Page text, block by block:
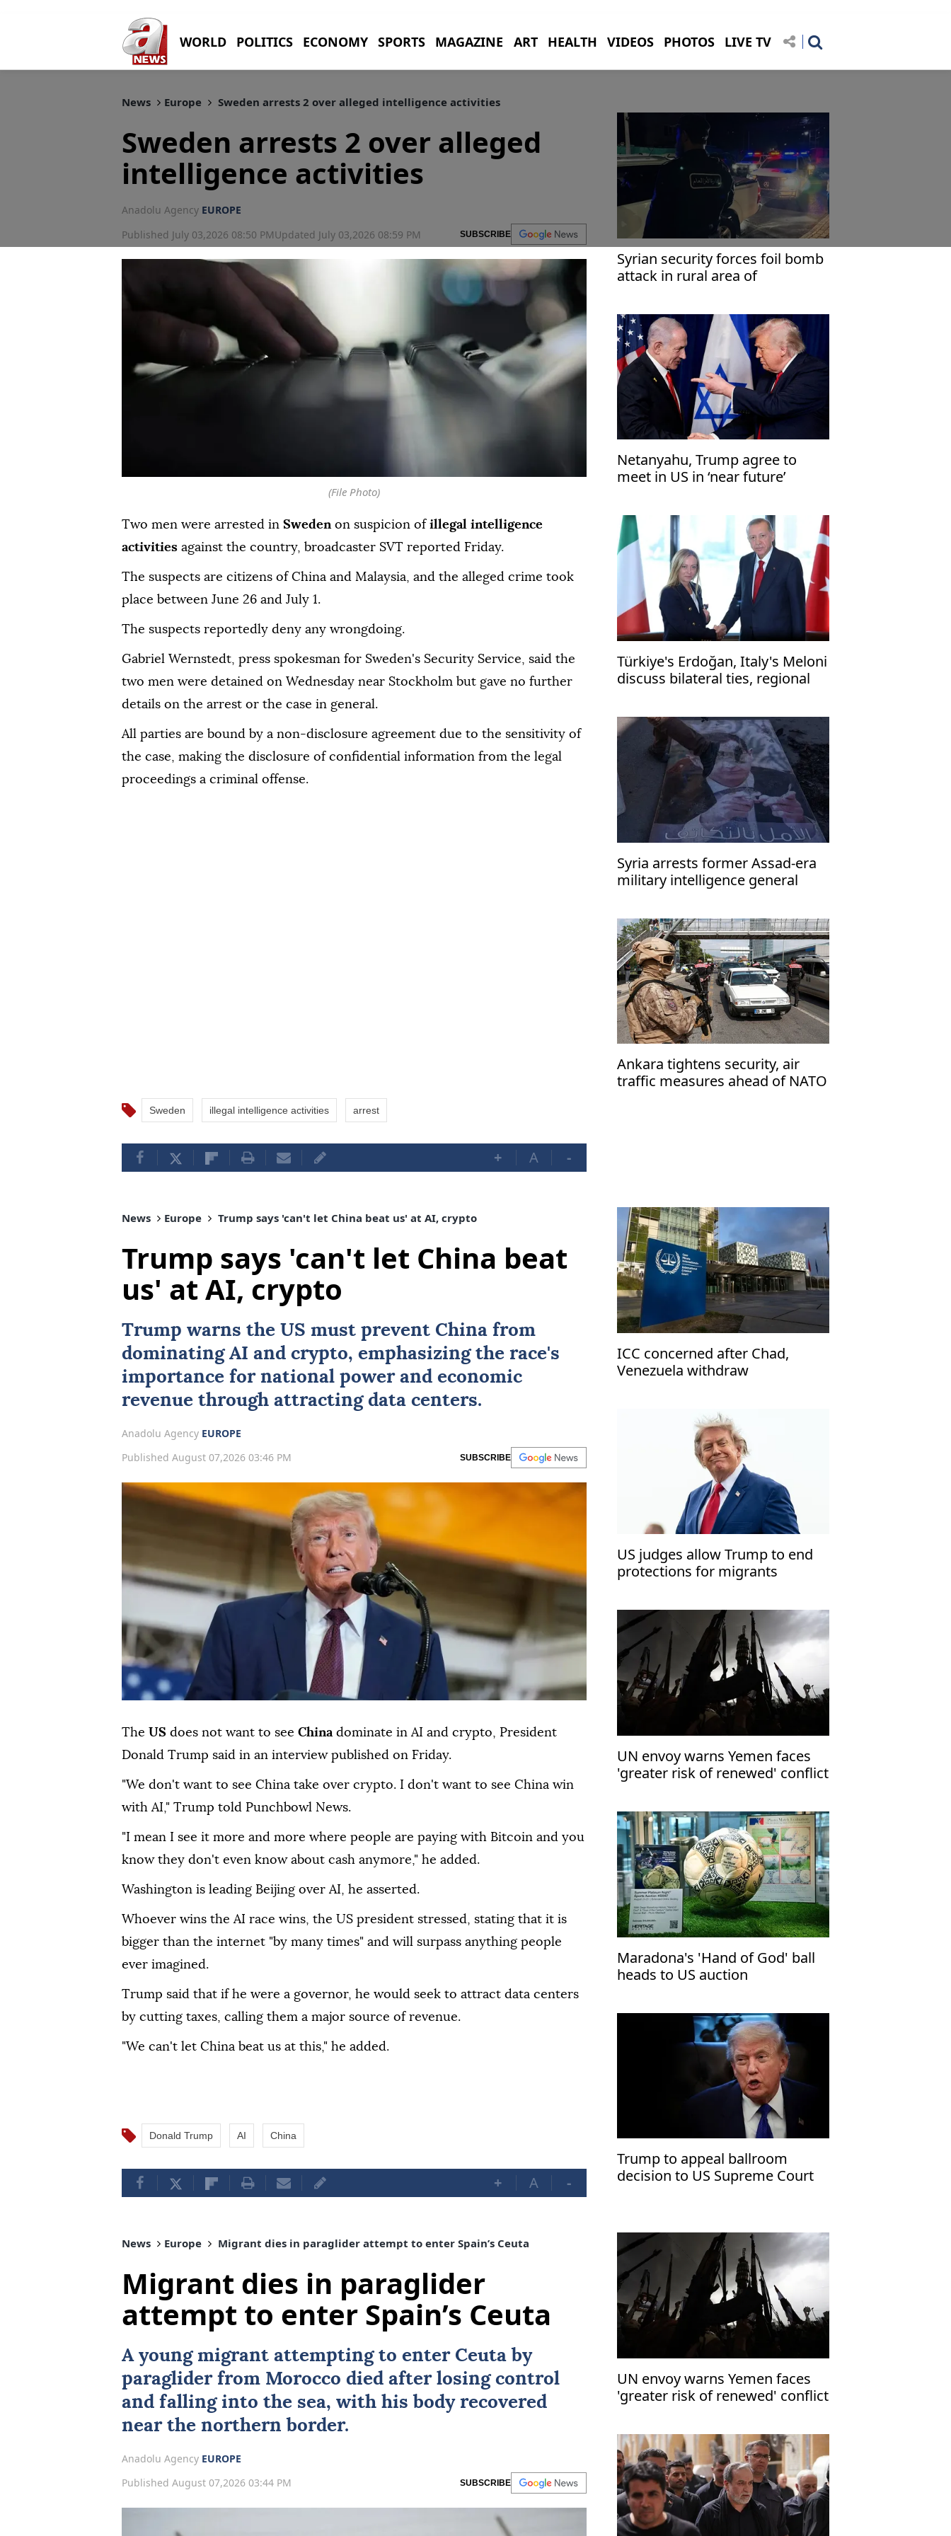
WORLD POLITICS ECONOMY SPORTS MAGAZINE ART HEALTH VIDEOS PHOTOS LIVE TV
News Europe Sweden arrests 2 over alleged intelligence activities
Sweden arrests 2 over alleged
intelligence activities
Anadolu Agency EUROPE
Published July 03,2026 08:50 PMUpdated July 03,2026 08:59 PM SUBSCRIBE
(File Photo)
Two men were arrested in Swedenon suspicion of illegal intelligence
activities against the country, broadcaster SVT reported Friday.
The suspects are citizens of China and Malaysia, and the alleged crime took
place between June 26 and July 1.
The suspects reportedly deny any wrongdoing.
Gabriel Wernstedt, press spokesman for Sweden's Security Service, said the
two men were detained on Wednesday near Stockholm but gave no further
details on the arrest or the case in general.
All parties are bound by a non-disclosure agreement due to the sensitivity of
the case, making the disclosure of confidential information from the legal
proceedings a criminal offense.
Sweden illegal intelligence activities arrest
+ A -
Syrian security forces foil bomb
attack in rural area of
Netanyahu, Trump agree to
meet in US in ‘near future’
Türkiye's Erdoğan, Italy's Meloni
discuss bilateral ties, regional
Syria arrests former Assad-era
military intelligence general
Ankara tightens security, air
traffic measures ahead of NATO
News Europe Trump says 'can't let China beat us' at AI, crypto
Trump says 'can't let China beat
us' at AI, crypto
Trump warns the US must prevent China from
dominatingAI and crypto, emphasizing the race's
importance for national power and economic
revenue through attracting data centers.
Anadolu Agency EUROPE
Published August 07,2026 03:46 PM
SUBSCRIBE
The US does not want to see China dominate in AI and crypto, President
Donald Trump said in an interview published on Friday.
"We don't want to see China take over crypto. I don't want to see China win
with AI," Trump told Punchbowl News.
"I mean I see it more and more where people are paying with Bitcoin and you
know they don't even know about cash anymore," he added.
Washington is leading Beijing over AI, he asserted.
Whoever wins the AI race wins, the US president stressed, stating that it is
bigger than the internet "by many times" and will surpass anything people
ever imagined.
Trump said that if he were a governor, he would seek to attract data centers
by cutting taxes, calling them a major source of revenue.
"We can't let China beat us at this," he added.
Donald Trump AI China
+ A -
ICC concerned after Chad,
Venezuela withdraw
US judges allow Trump to end
protections for migrants
UN envoy warns Yemen faces
'greater risk of renewed' conflict
Maradona's 'Hand of God' ball
heads to US auction
Trump to appeal ballroom
decision to US Supreme Court
News Europe Migrant dies in paraglider attempt to enter Spain’s Ceuta
Migrant dies in paraglider
attempt to enter Spain’s Ceuta
A young migrant attempting to enter Ceuta by
paraglider from Morocco died after losing control
and falling into the sea, with his body recovered
near the northern border.
Anadolu Agency EUROPE
Published August 07,2026 03:44 PM
SUBSCRIBE
UN envoy warns Yemen faces
'greater risk of renewed' conflict